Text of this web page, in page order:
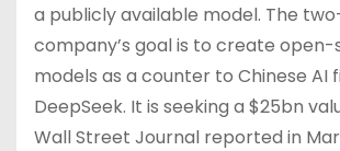
a publicly available model. The
company’s goal is to create open-
models as a counter to Chinese AI
DeepSeek. It is seeking a $25bn
Wall Street Journal reported in